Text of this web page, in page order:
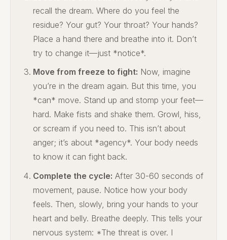
recall the dream. Where do you feel the
residue? Your gut? Your throat? Your hands?
Place a hand there and breathe into it. Don’t
try to change it—just *notice*.
Move from freeze to fight: Now, imagine
you’re in the dream again. But this time, you
*can* move. Stand up and stomp your feet—
hard. Make fists and shake them. Growl, hiss,
or scream if you need to. This isn’t about
anger; it’s about *agency*. Your body needs
to know it can fight back.
Complete the cycle: After 30-60 seconds of
movement, pause. Notice how your body
feels. Then, slowly, bring your hands to your
heart and belly. Breathe deeply. This tells your
nervous system: *The threat is over. I